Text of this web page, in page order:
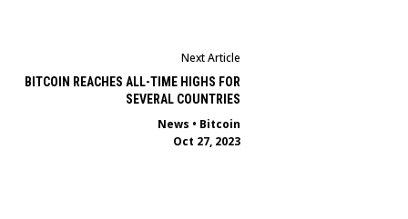
Next Article
BITCOIN REACHES ALL-TIME HIGHS FOR
SEVERAL COUNTRIES
News • Bitcoin
Oct 27, 2023